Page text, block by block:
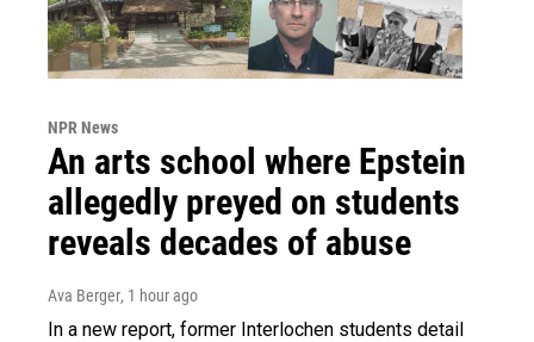
NPR News
An arts school where Epstein
allegedly preyed on students
reveals decades of abuse
Ava Berger, 1 hour ago
In a new report, former Interlochen students detail